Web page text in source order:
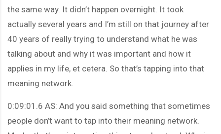
the same way. It didn’t happen overnight. It took
actually several years and I’m still on that journey after
40 years of really trying to understand what he was
talking about and why it was important and how it
applies in my life, et cetera. So that’s tapping into that
meaning network.
0:09:01.6 AS: And you said something that sometimes
people don’t want to tap into their meaning network.